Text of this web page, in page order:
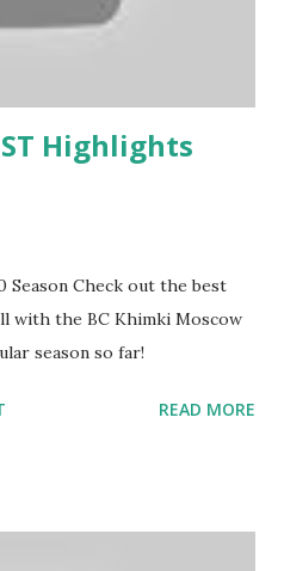
Highlights
Season Check out the best
with the BC Khimki Moscow
season so far!
READ MORE